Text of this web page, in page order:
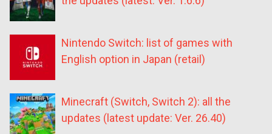
Nintendo Switch: list of games with
English option in Japan (retail)
Minecraft (Switch, Switch 2): all the
updates (latest update: Ver. 26.40)